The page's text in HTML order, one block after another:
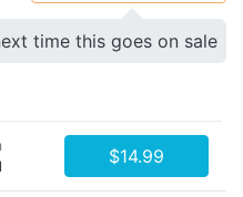
time this goes on sale
$14.99